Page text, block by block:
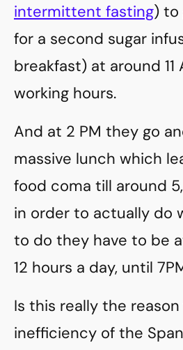
intermittent fasting) to
for a second sugar
breakfast) at around 11
working hours.
And at 2 PM they go
massive lunch which
food coma till around
in order to actually do
to do they have to be
12 hours a day, until
Is this really the
inefficiency of the